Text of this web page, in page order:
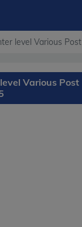
level Various Post
Various Post